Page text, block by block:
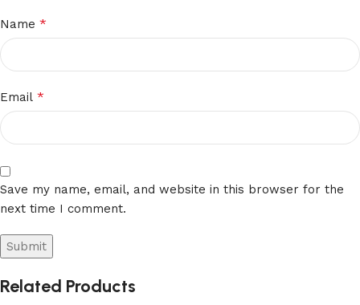
Name *
Email *
Save my name, email, and website in this browser for the
next time I comment.
Related Products